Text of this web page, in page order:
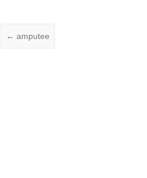
← amputee